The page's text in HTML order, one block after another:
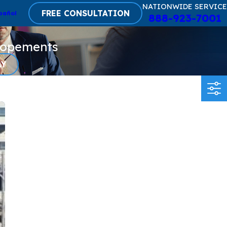
FREE CONSULTATION
NATIONWIDE SERVICE
888-923-7001